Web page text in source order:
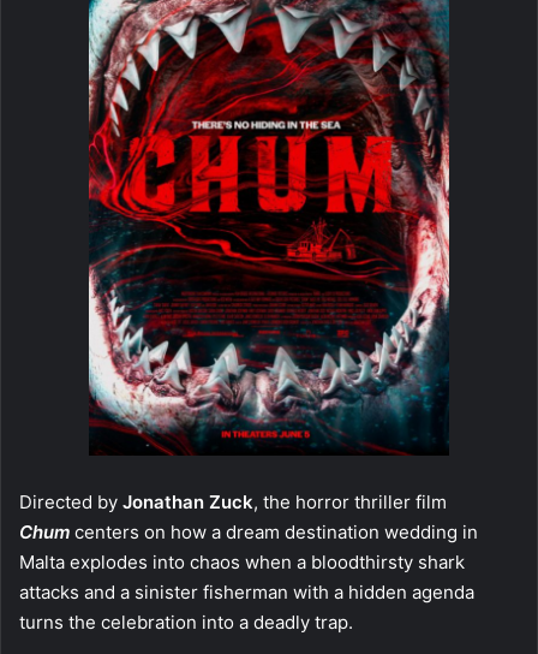
Directed by Jonathan Zuck, the horror thriller film
Chum centers on how a dream destination wedding in
Malta explodes into chaos when a bloodthirsty shark
attacks and a sinister fisherman with a hidden agenda
turns the celebration into a deadly trap.